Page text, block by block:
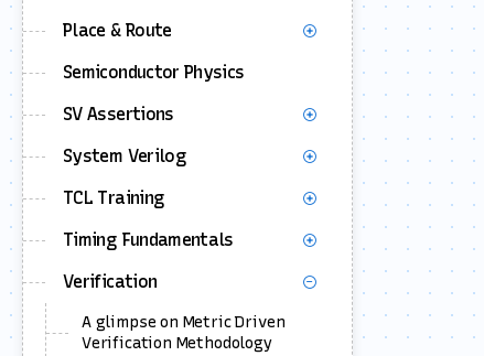
Place & Route
Semiconductor Physics
SV Assertions
System Verilog
TCL Training
Timing Fundamentals
Verification
A glimpse on Metric Driven
Verification Methodology